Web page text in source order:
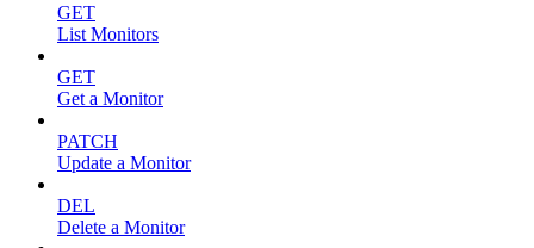
GET
List Monitors
GET
Get a Monitor
PATCH
Update a Monitor
DEL
Delete a Monitor